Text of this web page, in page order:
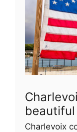
beautiful
Charlevoix